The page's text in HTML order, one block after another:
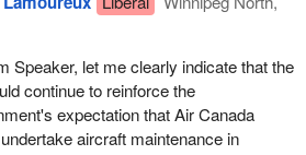
which the Province of Quebec, the
Canada, and other stakeholders have
I can tell, for a good period of time to try
a significant wrong, which I have
Speaker, let me clearly indicate that the
continue to reinforce the
expectation that Air Canada
aircraft maintenance in